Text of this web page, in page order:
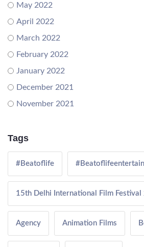
May 2022
April 2022
March 2022
February 2022
January 2022
December 2021
November 2021
Tags
#Beatoflife
15th Delhi International Film Festival
Agency Animation Films